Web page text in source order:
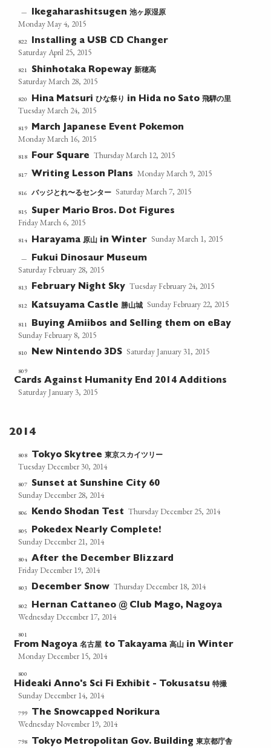
— Ikegaharashitsugen池ヶ原湿原
Monday May 4, 2015
822 Installing a USB CD Changer
Saturday April 25, 2015
821 Shinhotaka Ropeway新穂高
Saturday March 28, 2015
820 Hina Matsuriひな祭り in Hida no Sato飛騨の里
Tuesday March 24, 2015
819 March Japanese Event Pokemon
Monday March 16, 2015
818 Four Square Thursday March 12, 2015
817 Writing Lesson Plans Monday March 9, 2015
816 バッジとれ〜るセンター Saturday March 7, 2015
815 Super Mario Bros. Dot Figures
Friday March 6, 2015
814 Harayama原山 in Winter Sunday March 1, 2015
— Fukui Dinosaur Museum
Saturday February 28, 2015
813 February Night Sky Tuesday February 24, 2015
812 Katsuyama Castle勝山城 Sunday February 22, 2015
811 Buying Amiibos and Selling them on eBay
Sunday February 8, 2015
810 New Nintendo 3DS Saturday January 31, 2015
809
Cards Against Humanity End 2014 Additions
Saturday January 3, 2015
2014
808 Tokyo Skytree東京スカイツリー
Tuesday December 30, 2014
807 Sunset at Sunshine City 60
Sunday December 28, 2014
806 Kendo Shodan Test Thursday December 25, 2014
805 Pokedex Nearly Complete!
Sunday December 21, 2014
804 After the December Blizzard
Friday December 19, 2014
803 December Snow Thursday December 18, 2014
802 Hernan Cattaneo @ Club Mago, Nagoya
Wednesday December 17, 2014
801
From Nagoya名古屋 to Takayama 高山 in Winter
Monday December 15, 2014
800
Hideaki Anno's Sci Fi Exhibit - Tokusatsu特撮
Sunday December 14, 2014
799 The Snowcapped Norikura
Wednesday November 19, 2014
798 Tokyo Metropolitan Gov. Building東京都庁舎